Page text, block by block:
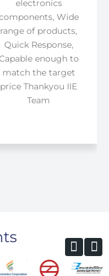
electronics
Wide
range of products,
Quick Response,
enough to
match the target
price Thankyou IIE
Team